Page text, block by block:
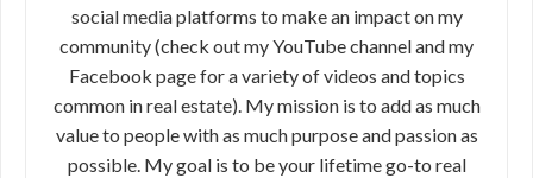
social media platforms to make an impact on my
community (check out my YouTube channel and my
Facebook page for a variety of videos and topics
common in real estate). My mission is to add as much
value to people with as much purpose and passion as
possible. My goal is to be your lifetime go-to real